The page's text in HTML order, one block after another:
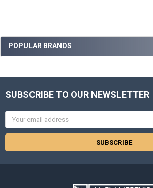
POPULAR BRANDS
SUBSCRIBE TO OUR NEWSLETTER